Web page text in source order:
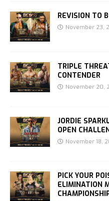
REVISION TO
November 23,
TRIPLE
CONTENDER
November 20,
JORDIE
OPEN
November 18,
PICK YOUR
ELIMINATION